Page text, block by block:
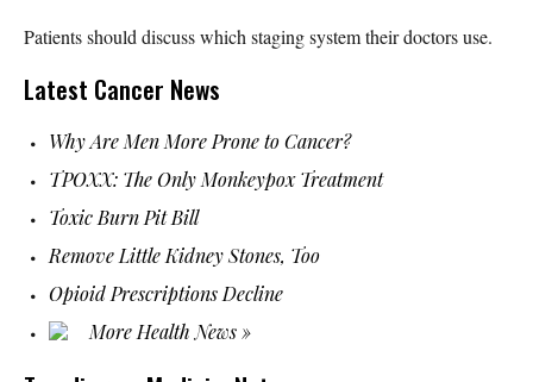
Patients should discuss which staging system their doctors use.
Latest Cancer News
Why Are Men More Prone to Cancer?
TPOXX: The Only Monkeypox Treatment
Toxic Burn Pit Bill
Remove Little Kidney Stones, Too
Opioid Prescriptions Decline
More Health News »